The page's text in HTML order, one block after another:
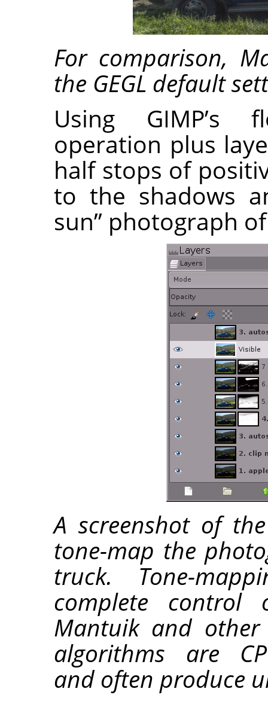
For comparison,
the GEGL default
Using GIMP’s
operation plus
half stops of
to the shadows
sun” photograph
A screenshot of
tone-map the
truck. Tone-
complete control
Mantuik and other
algorithms are
and often produce